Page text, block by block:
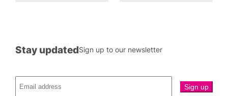
Stay updatedSign up to our newsletter